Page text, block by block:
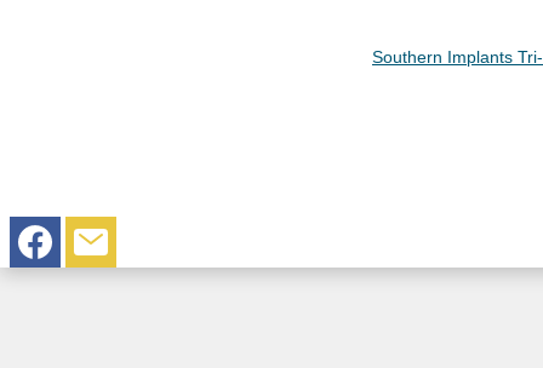
Southern Implants